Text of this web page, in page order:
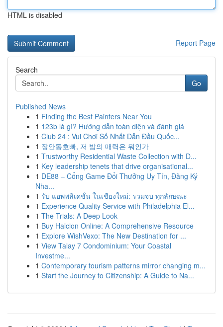
HTML is disabled
Report Page
Search
Go
Published News
1 Finding the Best Painters Near You
1 123b là gì? Hướng dẫn toàn diện và đánh giá
1 Club 24 : Vui Chơi Số Nhất Dẫn Đầu Quốc...
1 장안동호빠, 저 밤의 매력은 뭐인가
1 Trustworthy Residential Waste Collection with D...
1 Key leadership tenets that drive organisational...
1 DE88 – Cổng Game Đổi Thưởng Uy Tín, Đăng Ký
Nha...
1 รับ แอพพลิเคชั่น ในเชียงใหม่: รวมจบ ทุกลักษณะ
1 Experience Quality Service with Philadelphia El...
1 The Trials: A Deep Look
1 Buy Halcion Online: A Comprehensive Resource
1 Explore WishVexo: The New Destination for ...
1 View Talay 7 Condominium: Your Coastal
Investme...
1 Contemporary tourism patterns mirror changing m...
1 Start the Journey to Citizenship: A Guide to Na...